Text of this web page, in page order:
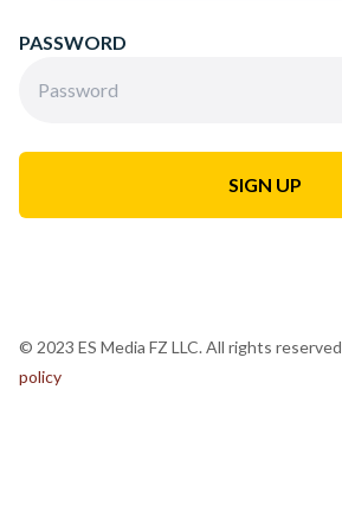
PASSWORD
© 2023 ES Media FZ LLC. All rights reserved
policy